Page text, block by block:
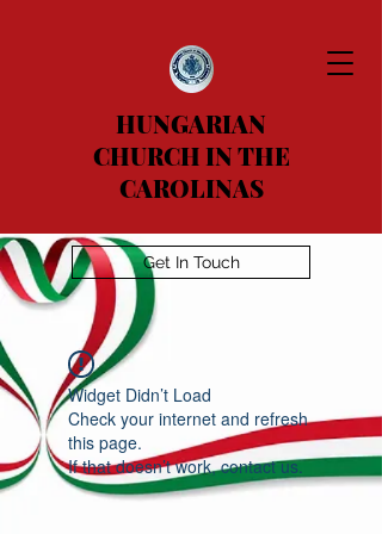
HUNGARIAN
CHURCH IN THE
CAROLINAS
Get In Touch
Widget Didn’t Load
Check your internet and refresh
this page.
If that doesn’t work, contact us.